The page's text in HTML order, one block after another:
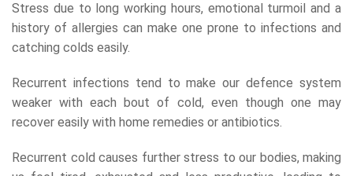
Stress due to long working hours, emotional turmoil and a
history of allergies can make one prone to infections and
catching colds easily.
Recurrent infections tend to make our defence system
weaker with each bout of cold, even though one may
recover easily with home remedies or antibiotics.
Recurrent cold causes further stress to our bodies, making